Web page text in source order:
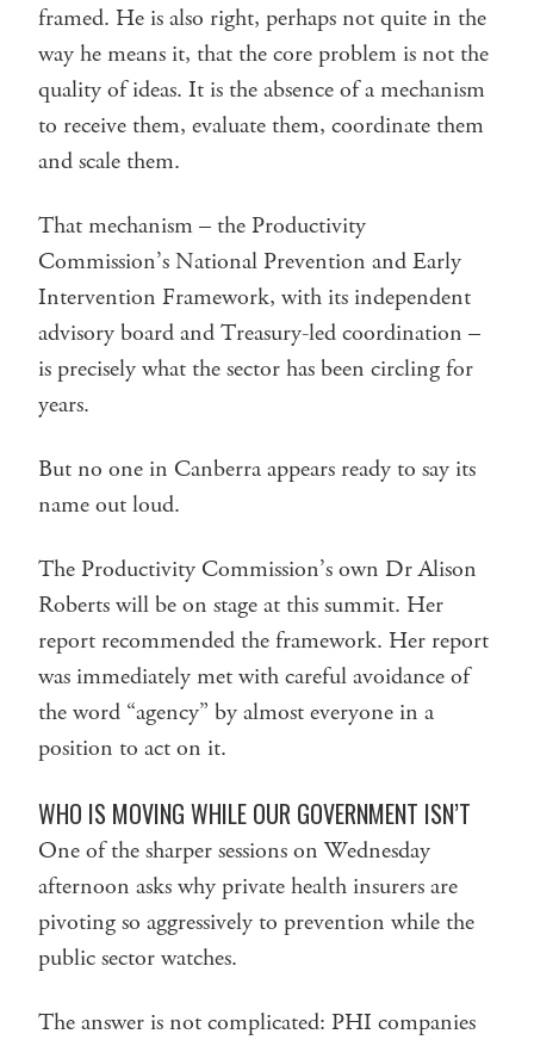
framed. He is also right, perhaps not quite in the
way he means it, that the core problem is not the
quality of ideas. It is the absence of a mechanism
to receive them, evaluate them, coordinate them
and scale them.
That mechanism – the Productivity
Commission’s National Prevention and Early
Intervention Framework, with its independent
advisory board and Treasury-led coordination –
is precisely what the sector has been circling for
years.
But no one in Canberra appears ready to say its
name out loud.
The Productivity Commission’s own Dr Alison
Roberts will be on stage at this summit. Her
report recommended the framework. Her report
was immediately met with careful avoidance of
the word “agency” by almost everyone in a
position to act on it.
WHO IS MOVING WHILE OUR GOVERNMENT ISN’T
One of the sharper sessions on Wednesday
afternoon asks why private health insurers are
pivoting so aggressively to prevention while the
public sector watches.
The answer is not complicated: PHI companies